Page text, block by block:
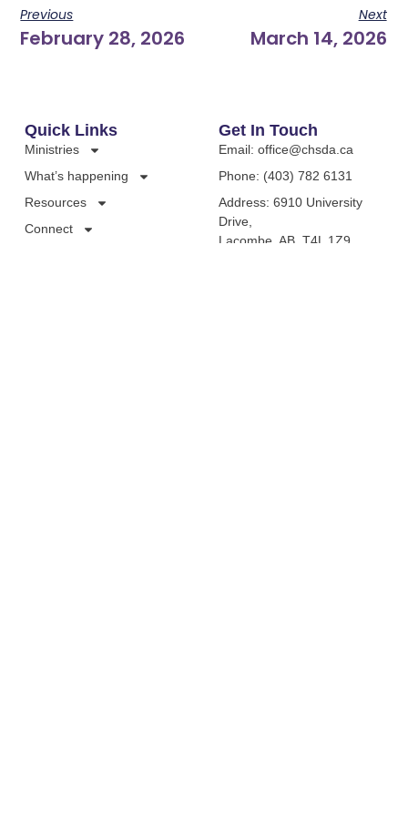
Previous
February 28, 2026
Next
March 14, 2026
Quick Links
Ministries
What’s happening
Resources
Connect
Get In Touch
Email: office@chsda.ca
Phone: (403) 782 6131
Address: 6910 University
Drive,
Lacombe, AB, T4L 1Z9,